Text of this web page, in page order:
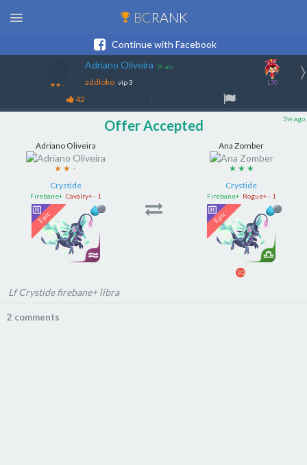
BCRANK
Continue with Facebook
★★ ·
Adriano Oliveira 5h ago
addloko vip 3 L70
42
3w ago
Offer Accepted
Adriano Oliveira
★ ★ ·
Crystide
Firebane+ Cavalry+ · 1
Ana Zomber
★ ★ ★
Crystide
Firebane+ Rogue+ · 1
EQ
Lf Crystide firebane+ libra
2 comments